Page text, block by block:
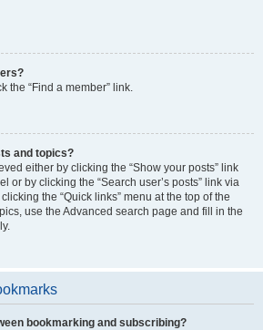
the “Find a member” link.
and topics?
either by clicking the “Show your posts” link
or by clicking the “Search user’s posts” link via
the “Quick links” menu at the top of the
use the Advanced search page and fill in the
bookmarking and subscribing?